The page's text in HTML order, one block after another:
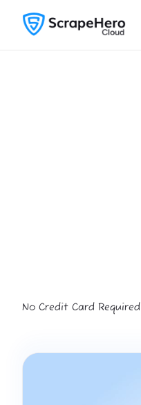
No Credit Card Required